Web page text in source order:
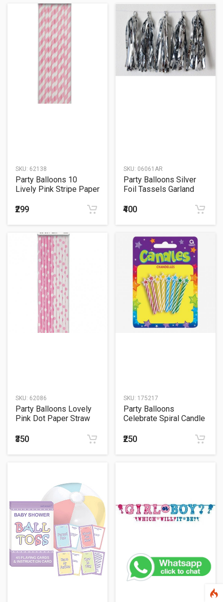
SKU: 62138
Party Balloons 10
Lively Pink Stripe Paper
₹299
SKU: 06061AR
Party Balloons Silver
Foil Tassels Garland
₹400
SKU: 62086
Party Balloons Lovely
Pink Dot Paper Straw
₹350
SKU: 175217
Party Balloons
Celebrate Spiral Candle
₹250